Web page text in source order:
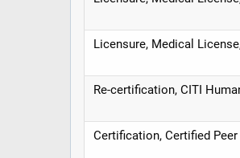
Licensure, Medical
Re-certification, CITI
Certification, Certified